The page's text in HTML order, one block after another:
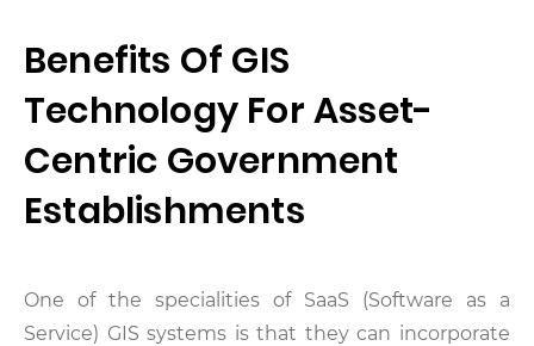
Benefits Of GIS
Technology For Asset-
Centric Government
Establishments
One of the specialities of SaaS (Software as a
Service) GIS systems is that they can incorporate